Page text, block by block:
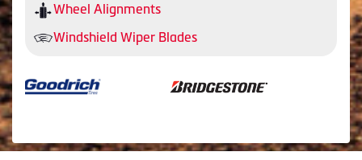
Wheel Alignments
Windshield Wiper Blades